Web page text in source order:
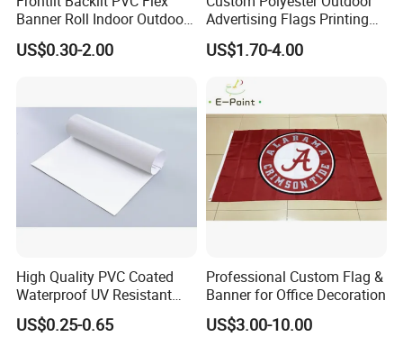
Banner Roll Indoor Outdoor
Advertising Printing 13oz
Lona
US$0.30-2.00
Advertising Flags Printing
Banner
US$1.70-4.00
High Quality PVC Coated
Waterproof UV Resistant
Outdoor PVC Flex Banner
US$0.25-0.65
Professional Custom Flag &
Banner for Office Decoration
US$3.00-10.00